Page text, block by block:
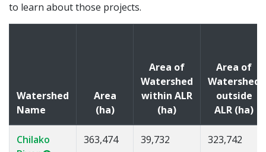
to learn about those projects.
Watershed
Name
Area
(ha)
Area of
Watershed
within ALR
(ha)
Area of
Watershed
outside
ALR (ha)
Chilako
363,474 39,732 323,742